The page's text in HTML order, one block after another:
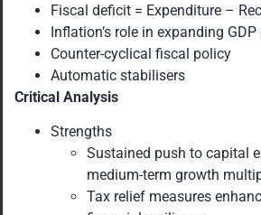
Fiscal deficit = Expenditure –
Inflation’s role in expanding
Counter-cyclical fiscal policy
Automatic stabilisers
Critical Analysis
Strengths
Sustained push to capital
medium-term growth
Tax relief measures